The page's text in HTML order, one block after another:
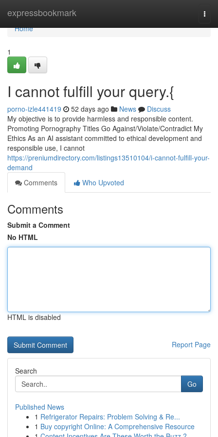
expressbookmark
Home
Home
1
I cannot fulfill your query.{
porno-izle441419 52 days ago News
Discuss
My objective is to provide harmless and responsible content.
Promoting Pornography Titles Go Against/Violate/Contradict My
Ethics As an AI assistant committed to ethical development and
responsible use, I cannot
https://preniumdirectory.com/listings13510104/i-cannot-fulfill-your-
demand
Comments
Who Upvoted
Comments
Submit a Comment
No HTML
HTML is disabled
Report Page
Search
Go
Published News
1 Refrigerator Repairs: Problem Solving & Re...
1 Buy copyright Online: A Comprehensive Resource